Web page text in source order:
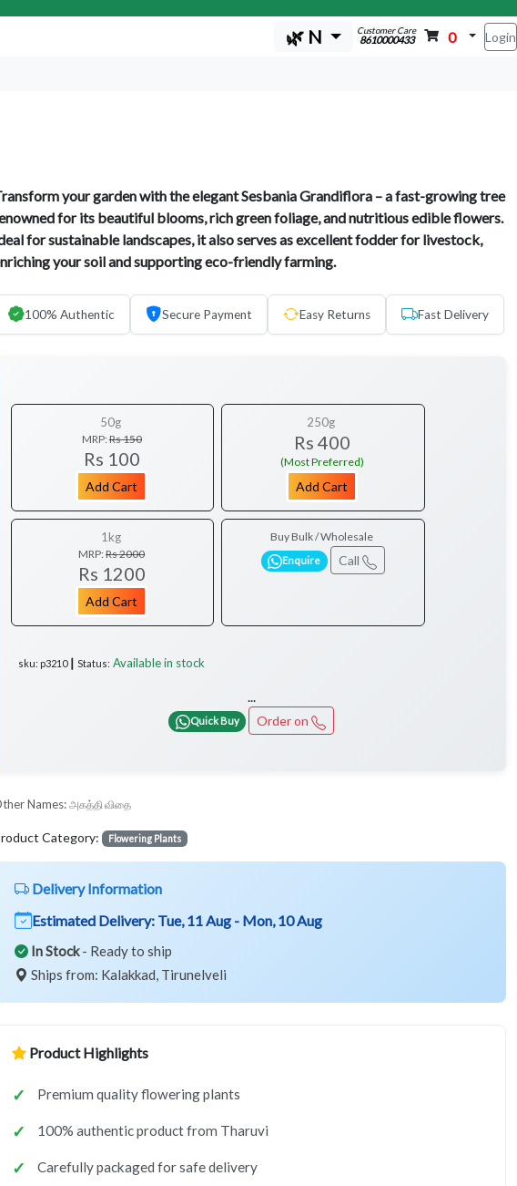
🌿 N Customer Care
8610000433 0 Login
your garden with the elegant Sesbania Grandiflora – a fast-growing tree
for its beautiful blooms, rich green foliage, and nutritious edible flowers.
for sustainable landscapes, it also serves as excellent fodder for livestock,
your soil and supporting eco-friendly farming.
100% Authentic Secure Payment Easy Returns Fast Delivery
50g
MRP:Rs 150
Rs 100
Add Cart
250g
Rs 400
(Most Preferred)
Add Cart
1kg
MRP:Rs 2000
Rs 1200
Add Cart
Buy Bulk / Wholesale
Enquire Call
sku: p3210 ┃ Status: Available in stock
...
Quick Buy Order on
Names: அகத்தி விதை
Category: Flowering Plants
Delivery Information
Estimated Delivery: Tue, 11 Aug - Mon, 10 Aug
In Stock- Ready to ship
Ships from: Kalakkad, Tirunelveli
Product Highlights
Premium quality flowering plants
100% authentic product from Tharuvi
Carefully packaged for safe delivery